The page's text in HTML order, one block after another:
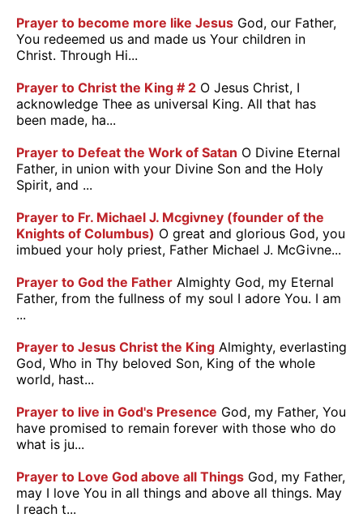
Prayer to become more like Jesus God, our Father,
You redeemed us and made us Your children in
Christ. Through Hi...
Prayer to Christ the King # 2 O Jesus Christ, I
acknowledge Thee as universal King. All that has
been made, ha...
Prayer to Defeat the Work of Satan O Divine Eternal
Father, in union with your Divine Son and the Holy
Spirit, and ...
Prayer to Fr. Michael J. Mcgivney (founder of the
Knights of Columbus) O great and glorious God, you
imbued your holy priest, Father Michael J. McGivne...
Prayer to God the Father Almighty God, my Eternal
Father, from the fullness of my soul I adore You. I am
...
Prayer to Jesus Christ the King Almighty, everlasting
God, Who in Thy beloved Son, King of the whole
world, hast...
Prayer to live in God's Presence God, my Father, You
have promised to remain forever with those who do
what is ju...
Prayer to Love God above all Things God, my Father,
may I love You in all things and above all things. May
I reach t...